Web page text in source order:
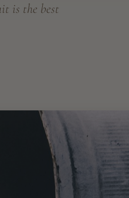
is the best